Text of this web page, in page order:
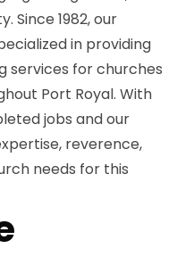
Since 1982, our
in providing
services for churches
Port Royal. With
jobs and our
reverence,
needs for this